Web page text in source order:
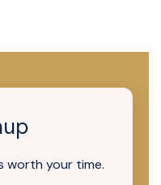
worth your time.